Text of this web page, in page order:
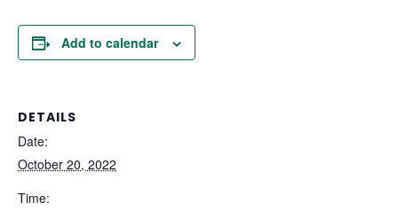
Add to calendar
DETAILS
Date:
October 20, 2022
Time: